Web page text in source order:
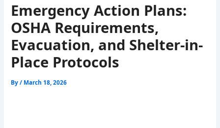
Emergency Action Plans:
OSHA Requirements,
Evacuation, and Shelter-in-
Place Protocols
By/ March 18, 2026